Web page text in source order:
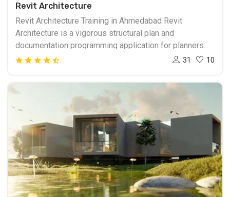
Revit Architecture
Revit Architecture Training in Ahmedabad Revit
Architecture is a vigorous structural plan and
documentation programming application for planners
and building experts. The instruments and highlights
to help to build data displaying (BIM) work processes.
By using BIM instead of PC helped drafting (CAD),
Revit Architecture can use dynamic data in shrewd
models permitting complex structure structures to be
precisely planned and archived in a short measure of
time. Revit Training in Ahmedabad insightful model
made with Revit Architecture speaks to a whole
undertaking and is put away in a solitary database
document. This permits changes made in one piece of
the model to be consequently engendered to different
31 10